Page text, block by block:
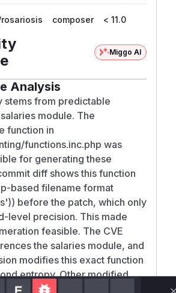
composer < 11.0
Miggo AI
Analysis
stems from predictable
module. The
function in
functions.inc.php was
for generating these
diff shows this function
based filename format
before the patch, which only
level precision. This made
feasible. The CVE
the salaries module, and
modifies this exact function
entropy. Other modified
Student_Billing) are less